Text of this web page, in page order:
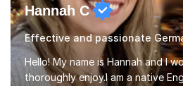
Hannah C
Effective and passionate
Hello! My name is Hannah and I
thoroughly enjoy.I am a native